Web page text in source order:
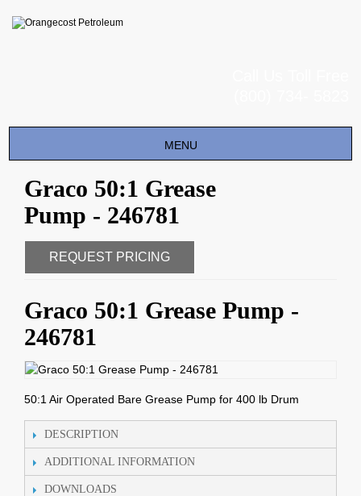
Toggle
navigation
MENU
Graco 50:1 Grease
Pump - 246781
REQUEST PRICING
Graco 50:1 Grease Pump -
246781
50:1 Air Operated Bare Grease Pump for 400 lb Drum
DESCRIPTION
ADDITIONAL INFORMATION
DOWNLOADS